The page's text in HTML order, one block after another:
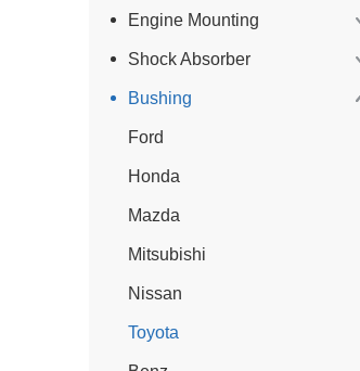
Engine Mounting
Shock Absorber
Bushing
Ford
Honda
Mazda
Mitsubishi
Nissan
Toyota